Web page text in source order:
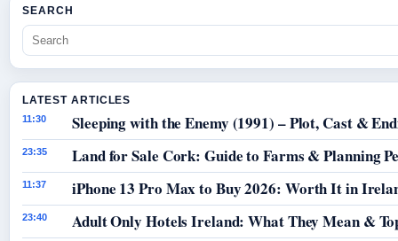
SEARCH
LATEST ARTICLES
11:30 Sleeping with the Enemy (1991) – Plot, Cast &
23:35 Land for Sale Cork: Guide to Farms & Planning
11:37 iPhone 13 Pro Max to Buy 2026: Worth It in
23:40 Adult Only Hotels Ireland: What They Mean &